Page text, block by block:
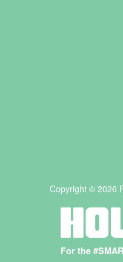
For the
Copyright © 2026